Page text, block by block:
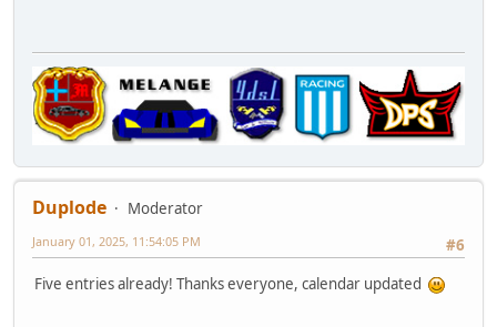
Duplode
Moderator
#6
January 01, 2025, 11:54:05 PM
Five entries already! Thanks everyone, calendar updated